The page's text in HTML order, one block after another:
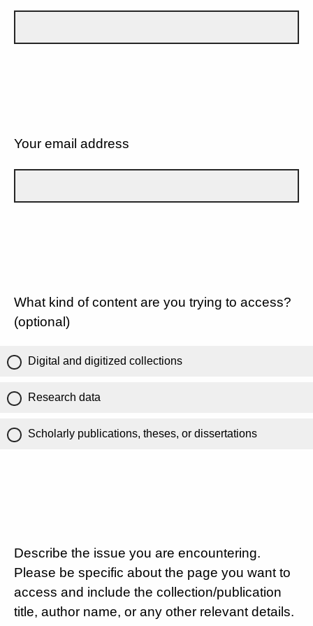
Your email address
What kind of content are you trying to access?
(optional)
Digital and digitized collections
Research data
Scholarly publications, theses, or dissertations
Describe the issue you are encountering.
Please be specific about the page you want to
access and include the collection/publication
title, author name, or any other relevant details.